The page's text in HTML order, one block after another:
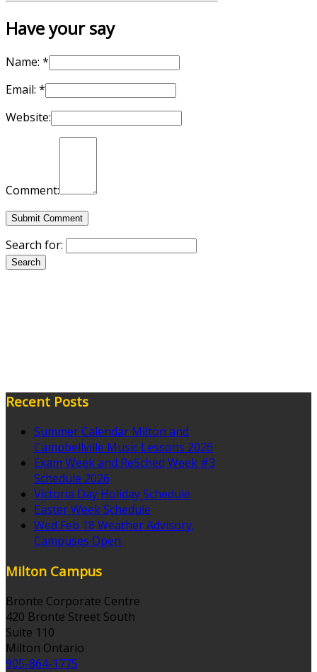
Have your say
Name: *
Email: *
Website:
Comment:
Search for:
Recent Posts
Summer Calendar Milton and
Campbellville Music Lessons 2026
Exam Week and ReSched Week #3
Schedule 2026
Victoria Day Holiday Schedule
Easter Week Schedule
Wed Feb 18 Weather Advisory,
Campuses Open
Milton Campus
Bronte Corporate Centre
420 Bronte Street South
Suite 110
Milton Ontario
905-864-1775